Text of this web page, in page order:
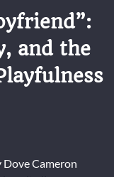
and the
Dove Cameron